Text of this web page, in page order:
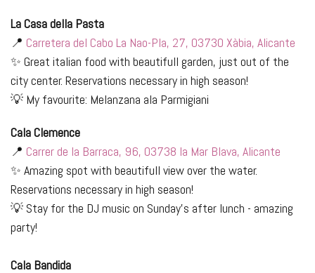
La Casa della Pasta
📍 Carretera del Cabo La Nao-Pla, 27, 03730 Xàbia, Alicante
✨ Great italian food with beautifull garden, just out of the
city center. Reservations necessary in high season!
💡 My favourite: Melanzana ala Parmigiani
Cala Clemence
📍 Carrer de la Barraca, 96, 03738 la Mar Blava, Alicante
✨ Amazing spot with beautifull view over the water.
Reservations necessary in high season!
💡 Stay for the DJ music on Sunday's after lunch - amazing
party!
Cala Bandida